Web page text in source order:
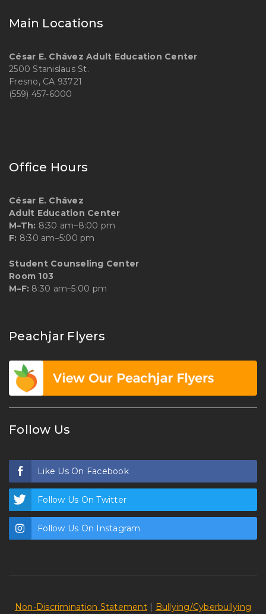
Main Locations
César E. Chávez Adult Education Center
2500 Stanislaus St.
Fresno, CA 93721
(559) 457-6000
Office Hours
César E. Chávez
Adult Education Center
M–Th: 8:30 am–8:00 pm
F: 8:30 am–5:00 pm
Student Counseling Center
Room 103
M–F: 8:30 am–5:00 pm
Peachjar Flyers
Follow Us
Like Us On Facebook
Follow Us On Twitter
Follow Us On Instagram
Non-Discrimination Statement| Bullying/Cyberbullying